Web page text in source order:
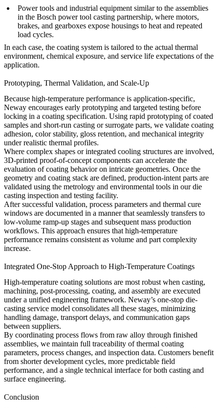
Power tools and industrial equipment similar to the assemblies
in the Bosch power tool casting partnership, where motors,
brakes, and gearboxes expose housings to heat and repeated
load cycles.
In each case, the coating system is tailored to the actual thermal
environment, chemical exposure, and service life expectations of the
application.
Prototyping, Thermal Validation, and Scale-Up
Because high-temperature performance is application-specific,
Neway encourages early prototyping and targeted testing before
locking in a coating specification. Using rapid prototyping of coated
samples and short-run casting or surrogate parts, we validate coating
adhesion, color stability, gloss retention, and mechanical integrity
under realistic thermal profiles.
Where complex shapes or integrated cooling structures are involved,
3D-printed proof-of-concept components can accelerate the
evaluation of coating behavior on intricate geometries. Once the
geometry and coating stack are defined, production-intent parts are
validated using the metrology and environmental tools in ourdie
casting inspection and testing facility.
After successful validation, process parameters and thermal cure
windows are documented in a manner that seamlessly transfers to
low-volume ramp-up stages and subsequent mass production
workflows. This approach ensures that high-temperature
performance remains consistent as volume and part complexity
increase.
Integrated One-Stop Approach to High-Temperature Coatings
High-temperature coating solutions are most robust when casting,
machining, post-processing, coating, and assembly are executed
under a unified engineering framework. Neway’s one-stop die-
casting service model consolidates all these stages, minimizing
handling damage, transport delays, and communication gaps
between suppliers.
By coordinating process flows from raw alloy through finished
assemblies, we maintain full traceability of thermal coating
parameters, process changes, and inspection data. Customers benefit
from shorter development cycles, more predictable field
performance, and a single technical interface for both casting and
surface engineering.
Conclusion